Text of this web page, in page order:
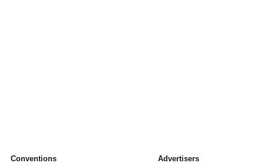
Conventions Advertisers